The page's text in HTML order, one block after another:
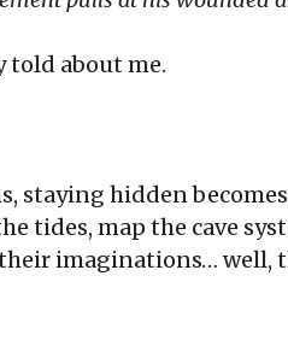
told about me.
staying hidden
tides, map the cave
imaginations… well,